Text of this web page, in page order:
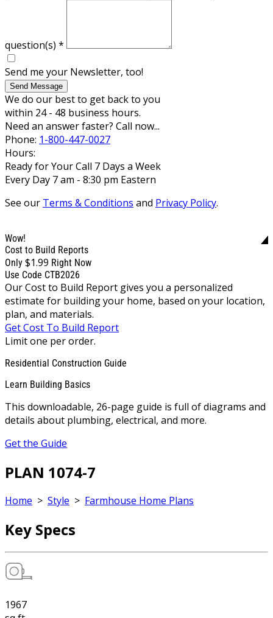
question(s) *
Send me your Newsletter, too!
Send Message
We do our best to get back to you
within 24 - 48 business hours.
Need an answer faster? Call now...
Phone: 1-800-447-0027
Hours:
Ready for Your Call 7 Days a Week
Every Day 7 am - 8:30 pm Eastern
See our Terms & Conditions and Privacy Policy.
Wow!
Cost to Build Reports
Only $1.99 Right Now
Use Code CTB2026
Our Cost to Build Report gives you a personalized
estimate for building your home, based on your location,
plan, and materials.
Get Cost To Build Report
Limit one per order.
Residential Construction Guide
Learn Building Basics
This downloadable, 26-page guide is full of diagrams and
details about plumbing, electrical, and more.
Get the Guide
PLAN 1074-7
Home > Style > Farmhouse Home Plans
Key Specs
1967